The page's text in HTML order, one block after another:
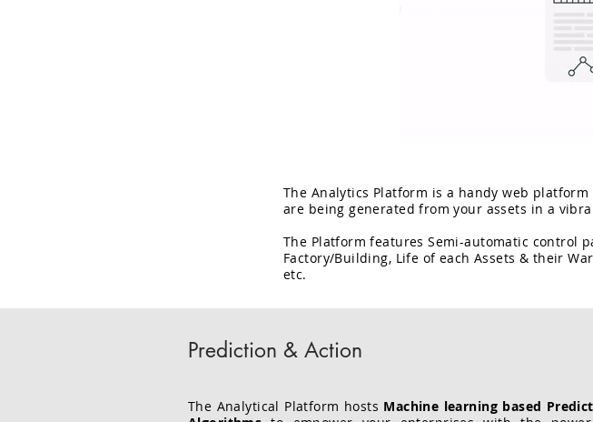
The Analytics Platform is a handy web
are being generated from your assets in a
The Platform features Semi-automatic control
Factory/Building, Life of each Assets & their
etc.
Prediction & Action
The Analytical Platform hosts Machine learning based